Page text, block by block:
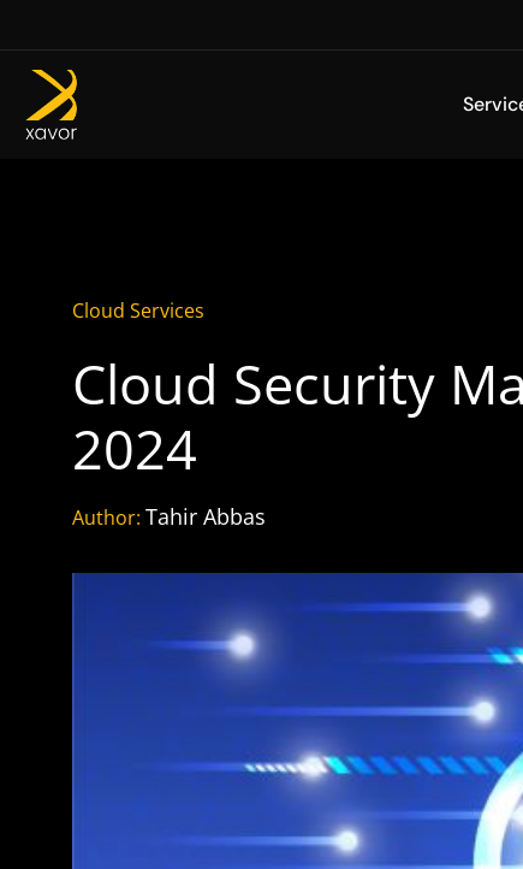
to
content
Cloud Services
Cloud Security
2024
Author: Tahir Abbas